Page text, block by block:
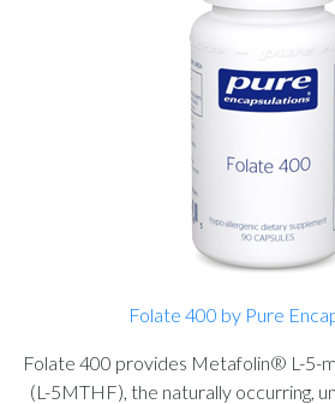
Folate 400 by Pure
Folate 400 provides Metafolin® L-5-
(L-5MTHF), the naturally occurring,